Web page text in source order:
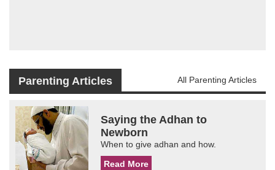
Parenting Articles All Parenting Articles
Saying the Adhan to
Newborn
When to give adhan and how.
Read More